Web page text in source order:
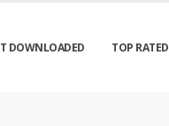
DOWNLOADED TOP RATED